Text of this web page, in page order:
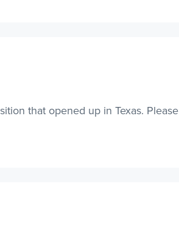
that opened up in Texas. Please